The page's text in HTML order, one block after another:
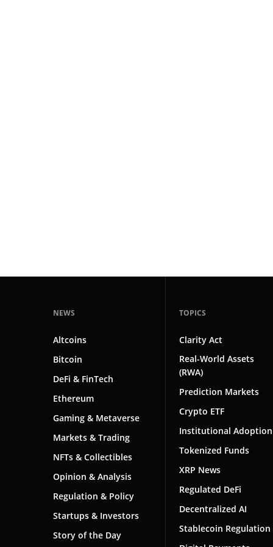
Circulating Supply
Cold Storage
Cold Wallet
Cryptocurrency Exchange
Cryptography
Decentralized Applications (dApps)
NEWS
Altcoins
Bitcoin
DeFi & FinTech
Ethereum
Gaming & Metaverse
Markets & Trading
NFTs & Collectibles
Opinion & Analysis
Regulation & Policy
Startups & Investors
Story of the Day
TOPICS
Clarity Act
Real-World Assets
(RWA)
Prediction Markets
Crypto ETF
Institutional Adoption
Tokenized Funds
XRP News
Regulated DeFi
Decentralized AI
Stablecoin Regulation